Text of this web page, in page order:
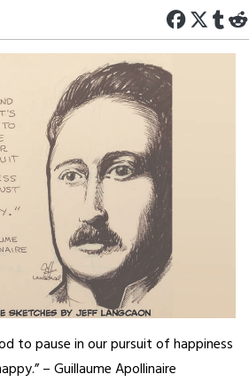
to pause in our pursuit of happiness
– Guillaume Apollinaire